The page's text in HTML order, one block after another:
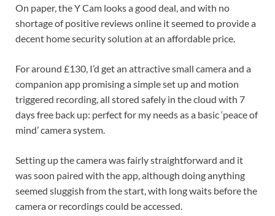
On paper, the Y Cam looks a good deal, and with no
shortage of positive reviews online it seemed to provide a
decent home security solution at an affordable price.
For around £130, I’d get an attractive small camera and a
companion app promising a simple set up and motion
triggered recording, all stored safely in the cloud with 7
days free back up: perfect for my needs as a basic ‘peace of
mind’ camera system.
Setting up the camera was fairly straightforward and it
was soon paired with the app, although doing anything
seemed sluggish from the start, with long waits before the
camera or recordings could be accessed.